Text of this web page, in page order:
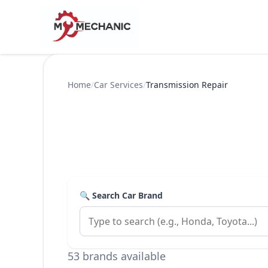
Home/Car Services/Transmission Repair
🔍 Search Car Brand
53 brands available